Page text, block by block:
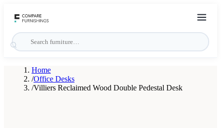
Home
/Office Desks
/Villiers Reclaimed Wood Double Pedestal Desk